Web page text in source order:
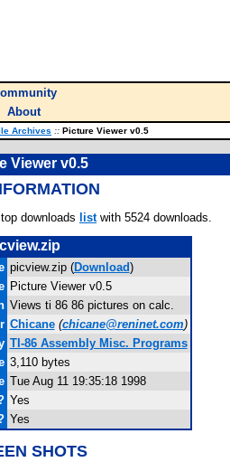
About
Archives :: Picture Viewer v0.5
Viewer v0.5
downloads listwith 5524 downloads.
picview.zip (Download)
Picture Viewer v0.5
Views ti 86 86 pictures on calc.
Chicane (chicane@reninet.com)
TI-86 Assembly Misc. Programs
3,110 bytes
Tue Aug 11 19:35:18 1998
Yes
Yes
SHOTS